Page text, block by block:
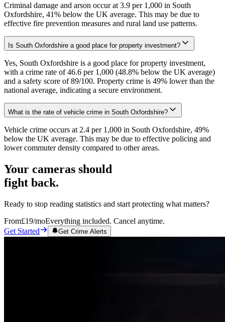
Criminal damage and arson occur at 3.9 per 1,000 in South
Oxfordshire, 41% below the UK average. This may be due to
effective fire prevention measures and rural land use patterns.
Is South Oxfordshire a good place for property investment?
Yes, South Oxfordshire is a good place for property investment,
with a crime rate of 46.6 per 1,000 (48.8% below the UK average)
and a safety score of 89/100. Property crime is 49% lower than the
national average, indicating a secure environment.
What is the rate of vehicle crime in South Oxfordshire?
Vehicle crime occurs at 2.4 per 1,000 in South Oxfordshire, 49%
below the UK average. This may be due to effective policing and
lower commuter density compared to other areas.
Your cameras should
fight back.
Ready to stop reading statistics and start protecting what matters?
From£19/moEverything included. Cancel anytime.
Get Started
Get Crime Alerts